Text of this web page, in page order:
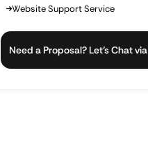
Website Support Service
Need a Proposal? Let’s Chat via